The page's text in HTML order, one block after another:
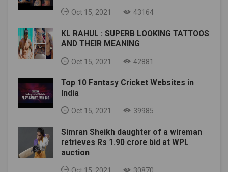
Oct 15, 2021 43164
KL RAHUL : SUPERB LOOKING TATTOOS
AND THEIR MEANING
Oct 15, 2021 42881
Top 10 Fantasy Cricket Websites in
India
Oct 15, 2021 39985
Simran Sheikh daughter of a wireman
retrieves Rs 1.90 crore bid at WPL
auction